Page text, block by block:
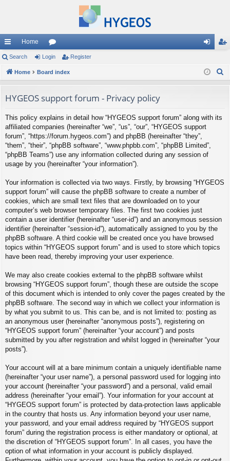
ui
ck
ks
Home
or
u
s
in ist
Search Login Register
Home Board index
HYGEOS support forum - Privacy policy
This policy explains in detail how “HYGEOS support forum” along with its
affiliated companies (hereinafter “we”, “us”, “our”, “HYGEOS support
forum”, “https://forum.hygeos.com”) and phpBB (hereinafter “they”,
“them”, “their”, “phpBB software”, “www.phpbb.com”, “phpBB Limited”,
“phpBB Teams”) use any information collected during any session of
usage by you (hereinafter “your information”).
Your information is collected via two ways. Firstly, by browsing “HYGEOS
support forum” will cause the phpBB software to create a number of
cookies, which are small text files that are downloaded on to your
computer’s web browser temporary files. The first two cookies just
contain a user identifier (hereinafter “user-id”) and an anonymous session
identifier (hereinafter “session-id”), automatically assigned to you by the
phpBB software. A third cookie will be created once you have browsed
topics within “HYGEOS support forum” and is used to store which topics
have been read, thereby improving your user experience.
We may also create cookies external to the phpBB software whilst
browsing “HYGEOS support forum”, though these are outside the scope
of this document which is intended to only cover the pages created by the
phpBB software. The second way in which we collect your information is
by what you submit to us. This can be, and is not limited to: posting as
an anonymous user (hereinafter “anonymous posts”), registering on
“HYGEOS support forum” (hereinafter “your account”) and posts
submitted by you after registration and whilst logged in (hereinafter “your
posts”).
Your account will at a bare minimum contain a uniquely identifiable name
(hereinafter “your user name”), a personal password used for logging into
your account (hereinafter “your password”) and a personal, valid email
address (hereinafter “your email”). Your information for your account at
“HYGEOS support forum” is protected by data-protection laws applicable
in the country that hosts us. Any information beyond your user name,
your password, and your email address required by “HYGEOS support
forum” during the registration process is either mandatory or optional, at
the discretion of “HYGEOS support forum”. In all cases, you have the
option of what information in your account is publicly displayed.